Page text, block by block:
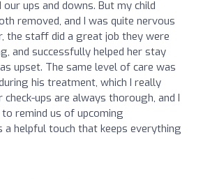
our ups and downs. But my child
removed, and I was quite nervous
the staff did a great job they were
and successfully helped her stay
upset. The same level of care was
his treatment, which I really
check-ups are always thorough, and I
remind us of upcoming
a helpful touch that keeps everything